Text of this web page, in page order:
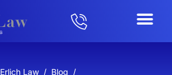
Erlich Law / Blog /